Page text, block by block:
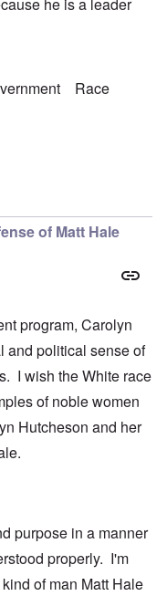
he is a leader
Race
of Matt Hale
program, Carolyn
and political sense of
I wish the White race
of noble women
Hutcheson and her
purpose in a manner
properly. I'm
of man Matt Hale